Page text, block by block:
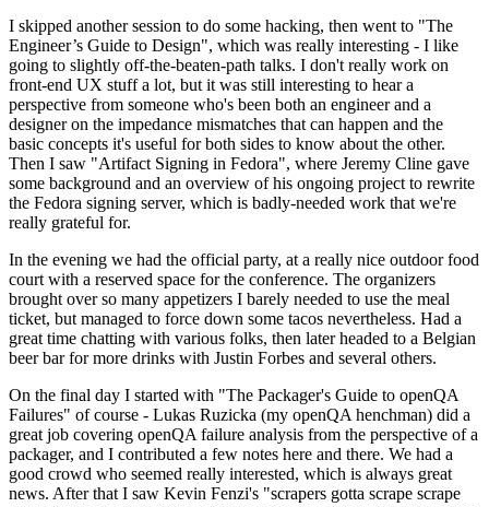
I skipped another session to do some hacking, then went to "The
Engineer’s Guide to Design", which was really interesting - I like
going to slightly off-the-beaten-path talks. I don't really work on
front-end UX stuff a lot, but it was still interesting to hear a
perspective from someone who's been both an engineer and a
designer on the impedance mismatches that can happen and the
basic concepts it's useful for both sides to know about the other.
Then I saw "Artifact Signing in Fedora", where Jeremy Cline gave
some background and an overview of his ongoing project to rewrite
the Fedora signing server, which is badly-needed work that we're
really grateful for.
In the evening we had the official party, at a really nice outdoor food
court with a reserved space for the conference. The organizers
brought over so many appetizers I barely needed to use the meal
ticket, but managed to force down some tacos nevertheless. Had a
great time chatting with various folks, then later headed to a Belgian
beer bar for more drinks with Justin Forbes and several others.
On the final day I started with "The Packager's Guide to openQA
Failures" of course - Lukas Ruzicka (my openQA henchman) did a
great job covering openQA failure analysis from the perspective of a
packager, and I contributed a few notes here and there. We had a
good crowd who seemed really interested, which is always great
news. After that I saw Kevin Fenzi's "scrapers gotta scrape scrape